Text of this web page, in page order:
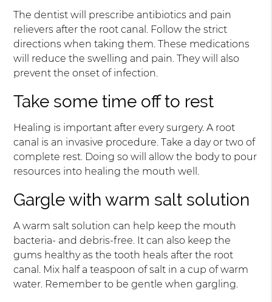
The dentist will prescribe antibiotics and pain
relievers after the root canal. Follow the strict
directions when taking them. These medications
will reduce the swelling and pain. They will also
prevent the onset of infection.
Take some time off to rest
Healing is important after every surgery. A root
canal is an invasive procedure. Take a day or two of
complete rest. Doing so will allow the body to pour
resources into healing the mouth well.
Gargle with warm salt solution
A warm salt solution can help keep the mouth
bacteria- and debris-free. It can also keep the
gums healthy as the tooth heals after the root
canal. Mix half a teaspoon of salt in a cup of warm
water. Remember to be gentle when gargling.